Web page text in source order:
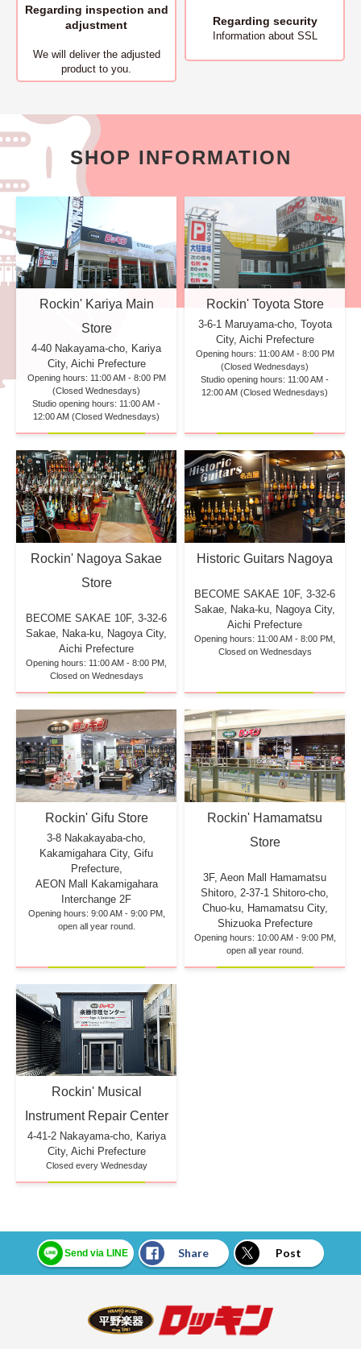
Regarding inspection and
adjustment
We will deliver the adjusted
product to you.
Regarding security
Information about SSL
SHOP INFORMATION
Rockin' Kariya Main
Store
4-40 Nakayama-cho, Kariya
City, Aichi Prefecture
Opening hours: 11:00 AM - 8:00 PM
(Closed Wednesdays)
Studio opening hours: 11:00 AM -
12:00 AM (Closed Wednesdays)
Rockin' Toyota Store
3-6-1 Maruyama-cho, Toyota
City, Aichi Prefecture
Opening hours: 11:00 AM - 8:00 PM
(Closed Wednesdays)
Studio opening hours: 11:00 AM -
12:00 AM (Closed Wednesdays)
Rockin' Nagoya Sakae
Store
BECOME SAKAE 10F, 3-32-6
Sakae, Naka-ku, Nagoya City,
Aichi Prefecture
Opening hours: 11:00 AM - 8:00 PM,
Closed on Wednesdays
Historic Guitars Nagoya
BECOME SAKAE 10F, 3-32-6
Sakae, Naka-ku, Nagoya City,
Aichi Prefecture
Opening hours: 11:00 AM - 8:00 PM,
Closed on Wednesdays
Rockin' Gifu Store
3-8 Nakakayaba-cho,
Kakamigahara City, Gifu
Prefecture,
AEON Mall Kakamigahara
Interchange 2F
Opening hours: 9:00 AM - 9:00 PM,
open all year round.
Rockin' Hamamatsu
Store
3F, Aeon Mall Hamamatsu
Shitoro, 2-37-1 Shitoro-cho,
Chuo-ku, Hamamatsu City,
Shizuoka Prefecture
Opening hours: 10:00 AM - 9:00 PM,
open all year round.
Rockin' Musical
Instrument Repair Center
4-41-2 Nakayama-cho, Kariya
City, Aichi Prefecture
Closed every Wednesday
Send via LINE Share Post